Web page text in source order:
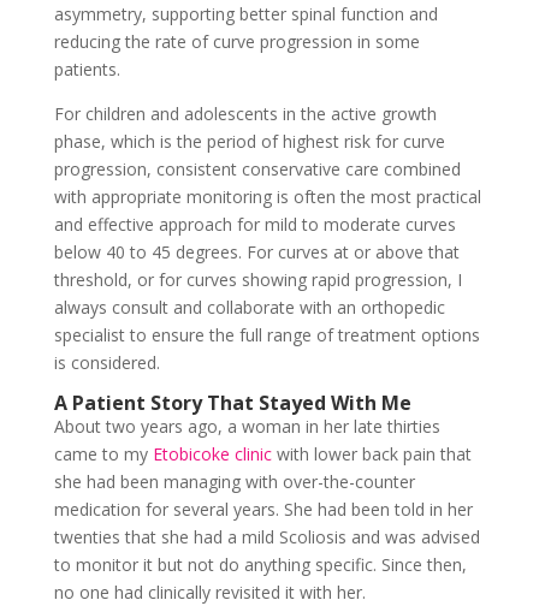
asymmetry, supporting better spinal function and
reducing the rate of curve progression in some
patients.
For children and adolescents in the active growth
phase, which is the period of highest risk for curve
progression, consistent conservative care combined
with appropriate monitoring is often the most practical
and effective approach for mild to moderate curves
below 40 to 45 degrees. For curves at or above that
threshold, or for curves showing rapid progression, I
always consult and collaborate with an orthopedic
specialist to ensure the full range of treatment options
is considered.
A Patient Story That Stayed With Me
About two years ago, a woman in her late thirties
came to my Etobicoke clinicwith lower back pain that
she had been managing with over-the-counter
medication for several years. She had been told in her
twenties that she had a mild Scoliosis and was advised
to monitor it but not do anything specific. Since then,
no one had clinically revisited it with her.